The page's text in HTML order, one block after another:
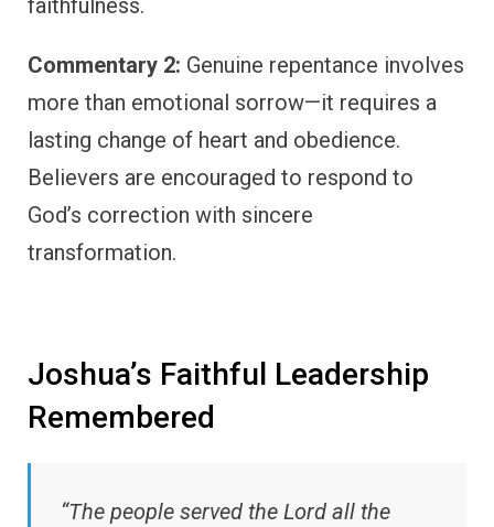
faithfulness.
Commentary 2: Genuine repentance involves
more than emotional sorrow—it requires a
lasting change of heart and obedience.
Believers are encouraged to respond to
God’s correction with sincere
transformation.
Joshua’s Faithful Leadership
Remembered
“The people served the Lord all the